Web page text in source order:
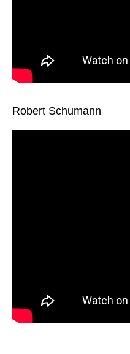
Robert Schumann